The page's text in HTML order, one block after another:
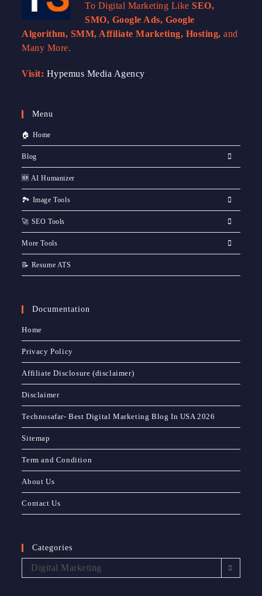
To Digital Marketing LikeSEO,
SMO, Google Ads, Google
Algorithm, SMM, Affiliate Marketing, Hosting, and
Many More.
Visit: Hypemus Media Agency
Menu
🏠 Home
Blog
🆕 AI Humanizer
🏞️ Image Tools
🚀 SEO Tools
More Tools
📝 Resume ATS
Documentation
Home
Privacy Policy
Affiliate Disclosure (disclaimer)
Disclaimer
Technosafar- Best Digital Marketing Blog In USA 2026
Sitemap
Term and Condition
About Us
Contact Us
Categories
Digital Marketing